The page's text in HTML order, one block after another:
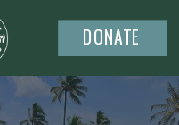
DONATE